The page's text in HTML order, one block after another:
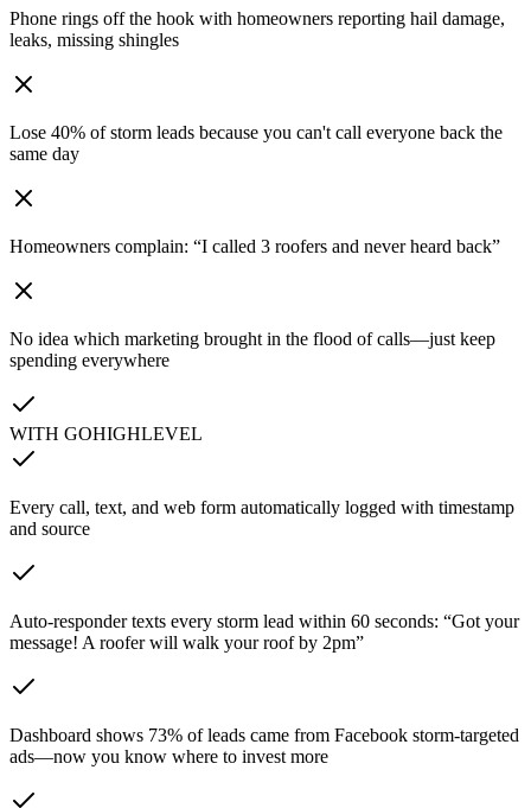
Phone rings off the hook with homeowners reporting hail damage,
leaks, missing shingles
Lose 40% of storm leads because you can't call everyone back the
same day
Homeowners complain: “I called 3 roofers and never heard back”
No idea which marketing brought in the flood of calls—just keep
spending everywhere
WITH GOHIGHLEVEL
Every call, text, and web form automatically logged with timestamp
and source
Auto-responder texts every storm lead within 60 seconds: “Got your
message! A roofer will walk your roof by 2pm”
Dashboard shows 73% of leads came from Facebook storm-targeted
ads—now you know where to invest more